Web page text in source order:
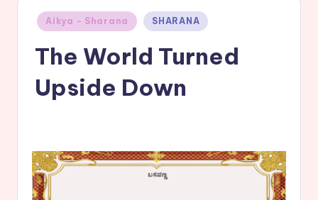
B
Posted
Aikya - Sharana SHARANA
The World Turned
Upside Down